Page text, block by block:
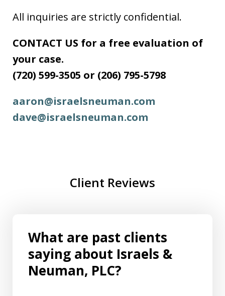
All inquiries are strictly confidential.
CONTACT US for a free evaluation of
your case.
(720) 599-3505 or (206) 795-5798
aaron@israelsneuman.com
dave@israelsneuman.com
Client Reviews
What are past clients
saying about Israels &
Neuman, PLC?